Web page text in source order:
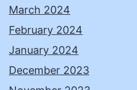
March 2024
February 2024
January 2024
December 2023